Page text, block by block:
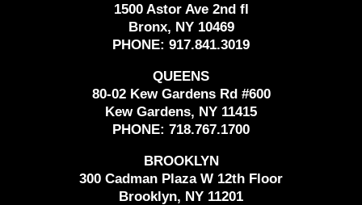
1500 Astor Ave 2nd fl
Bronx, NY 10469
PHONE: 917.841.3019
QUEENS
80-02 Kew Gardens Rd #600
Kew Gardens, NY 11415
PHONE: 718.767.1700
BROOKLYN
300 Cadman Plaza W 12th Floor
Brooklyn, NY 11201